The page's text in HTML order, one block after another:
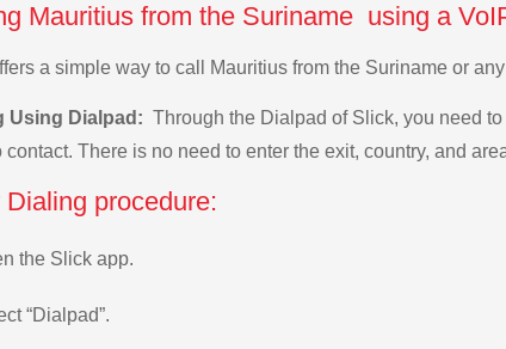
Mauritius from the Suriname using a
a simple way to call Mauritius from the Suriname or
Using Dialpad: Through the Dialpad of Slick, you need
contact. There is no need to enter the exit, country, and
Dialing procedure:
the Slick app.
“Dialpad”.